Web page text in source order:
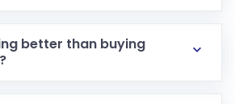
better than buying